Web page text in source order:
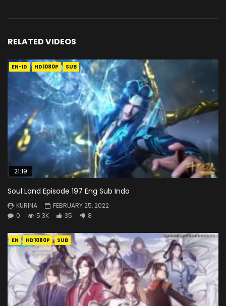
RELATED VIDEOS
EN-ID HD1080P SUB
21:19
Soul Land Episode 197 Eng Sub Indo
KURINA
FEBRUARY 25, 2022
0
5.3K 35 8
EN HD1080P SUB